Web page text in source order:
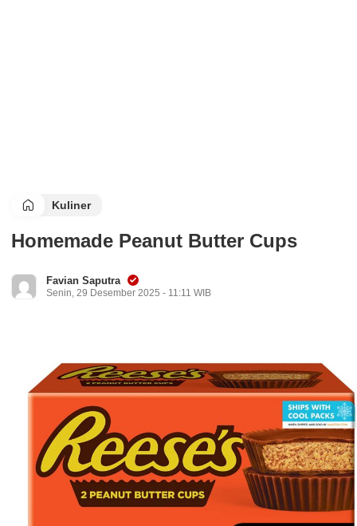
Kuliner
Homemade Peanut Butter Cups
Favian Saputra
Senin, 29 Desember 2025 - 11:11 WIB